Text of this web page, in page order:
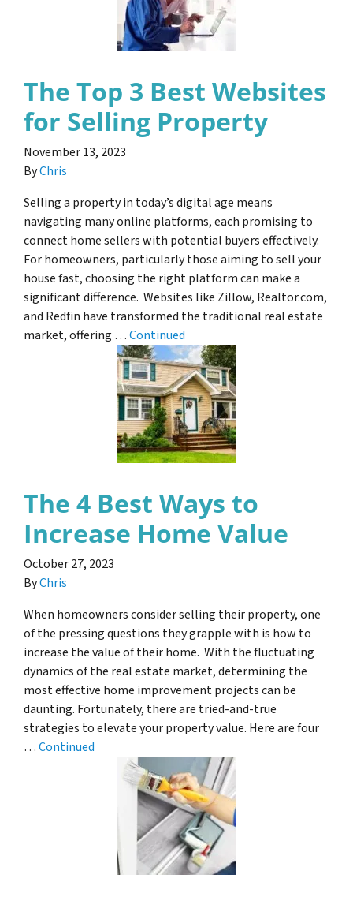
The Top 3 Best Websites
for Selling Property
November 13, 2023
ByChris
Selling a property in today’s digital age means
navigating many online platforms, each promising to
connect home sellers with potential buyers effectively.
For homeowners, particularly those aiming to sell your
house fast, choosing the right platform can make a
significant difference. Websites like Zillow, Realtor.com,
and Redfin have transformed the traditional real estate
market, offering …Continued
The 4 Best Ways to
Increase Home Value
October 27, 2023
ByChris
When homeowners consider selling their property, one
of the pressing questions they grapple with is how to
increase the value of their home. With the fluctuating
dynamics of the real estate market, determining the
most effective home improvement projects can be
daunting. Fortunately, there are tried-and-true
strategies to elevate your property value. Here are four
…Continued